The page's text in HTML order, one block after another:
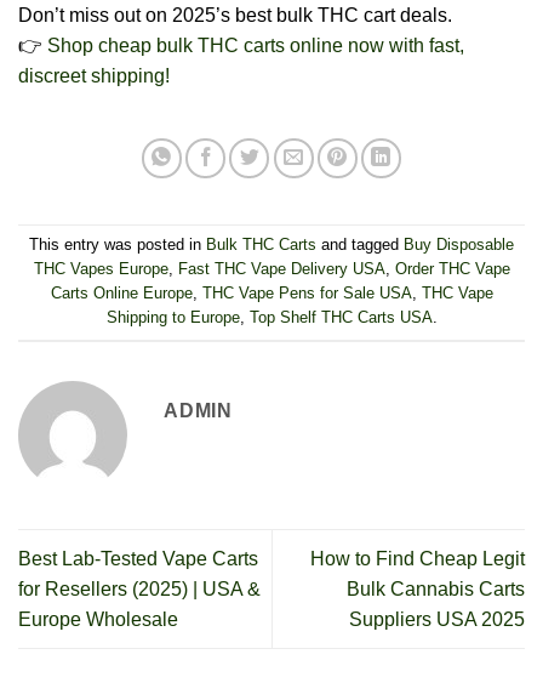
Don’t miss out on 2025’s best bulk THC cart deals.
👉 Shop cheap bulk THC carts online now with fast,
discreet shipping!
This entry was posted in Bulk THC Carts and tagged Buy Disposable
THC Vapes Europe, Fast THC Vape Delivery USA, Order THC Vape
Carts Online Europe, THC Vape Pens for Sale USA, THC Vape
Shipping to Europe, Top Shelf THC Carts USA.
ADMIN
Best Lab-Tested Vape Carts
for Resellers (2025) | USA &
Europe Wholesale
How to Find Cheap Legit
Bulk Cannabis Carts
Suppliers USA 2025